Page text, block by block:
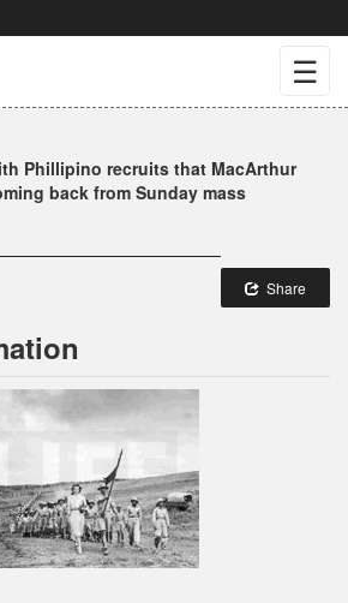
☰
Phillipino recruits that MacArthur
back from Sunday mass
Share